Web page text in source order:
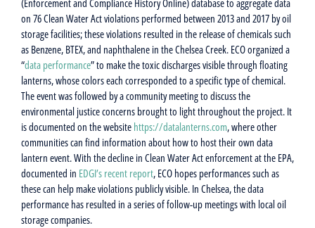
(Enforcement and Compliance History Online) database to aggregate data
on 76 Clean Water Act violations performed between 2013 and 2017 by oil
storage facilities; these violations resulted in the release of chemicals such
as Benzene, BTEX, and naphthalene in the Chelsea Creek. ECO organized a
“data performance” to make the toxic discharges visible through floating
lanterns, whose colors each corresponded to a specific type of chemical.
The event was followed by a community meeting to discuss the
environmental justice concerns brought to light throughout the project. It
is documented on the website https://datalanterns.com, where other
communities can find information about how to host their own data
lantern event. With the decline in Clean Water Act enforcement at the EPA,
documented in EDGI’s recent report, ECO hopes performances such as
these can help make violations publicly visible. In Chelsea, the data
performance has resulted in a series of follow-up meetings with local oil
storage companies.